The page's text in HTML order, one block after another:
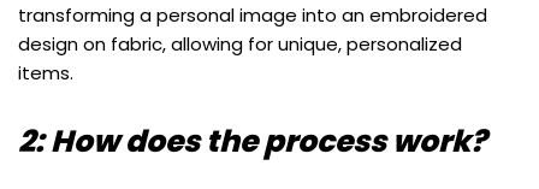
transforming a personal image into an embroidered
design on fabric, allowing for unique, personalized
items.
2: How does the process work?